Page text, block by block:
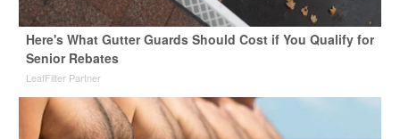
Here's What Gutter Guards Should Cost if You Qualify for
Senior Rebates
LeafFilter Partner